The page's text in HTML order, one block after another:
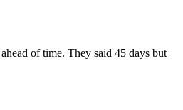
of time. They said 45 days but